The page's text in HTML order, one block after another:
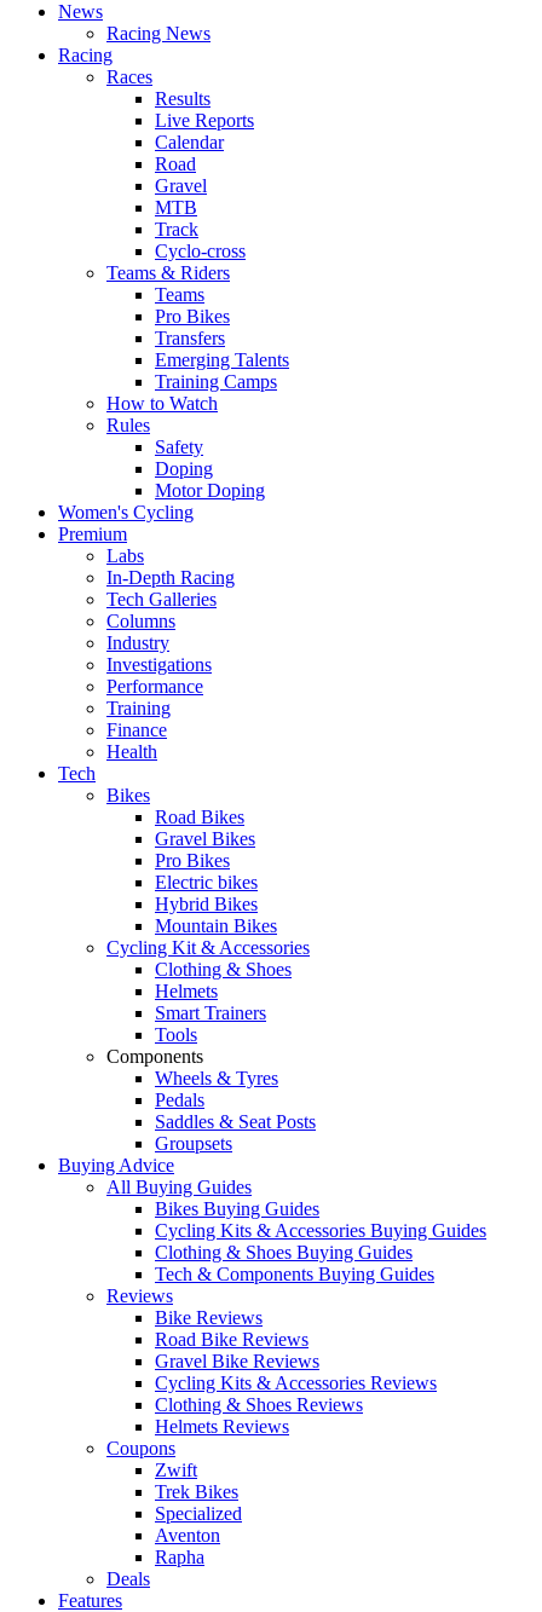
News
Racing News
Racing
Races
Results
Live Reports
Calendar
Road
Gravel
MTB
Track
Cyclo-cross
Teams & Riders
Teams
Pro Bikes
Transfers
Emerging Talents
Training Camps
How to Watch
Rules
Safety
Doping
Motor Doping
Women's Cycling
Premium
Labs
In-Depth Racing
Tech Galleries
Columns
Industry
Investigations
Performance
Training
Finance
Health
Tech
Bikes
Road Bikes
Gravel Bikes
Pro Bikes
Electric bikes
Hybrid Bikes
Mountain Bikes
Cycling Kit & Accessories
Clothing & Shoes
Helmets
Smart Trainers
Tools
Components
Wheels & Tyres
Pedals
Saddles & Seat Posts
Groupsets
Buying Advice
All Buying Guides
Bikes Buying Guides
Cycling Kits & Accessories Buying Guides
Clothing & Shoes Buying Guides
Tech & Components Buying Guides
Reviews
Bike Reviews
Road Bike Reviews
Gravel Bike Reviews
Cycling Kits & Accessories Reviews
Clothing & Shoes Reviews
Helmets Reviews
Coupons
Zwift
Trek Bikes
Specialized
Aventon
Rapha
Deals
Features